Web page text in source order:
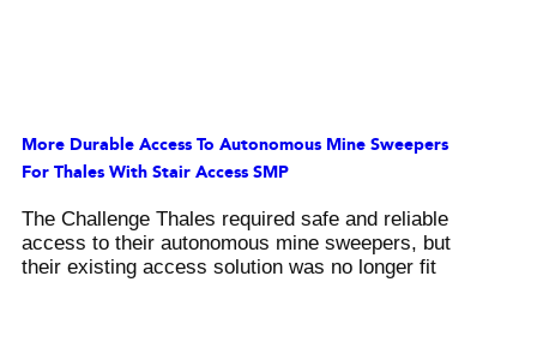
More Durable Access To Autonomous Mine Sweepers
For Thales With Stair Access SMP
The Challenge Thales required safe and reliable
access to their autonomous mine sweepers, but
their existing access solution was no longer fit